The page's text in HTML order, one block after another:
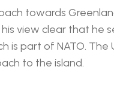
towards
view clear that he
is part of NATO.
to the island.